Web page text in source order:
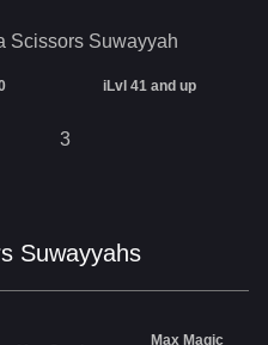
Scissors Suwayyah
iLvl 41 and up
3
Suwayyahs
Max Magic